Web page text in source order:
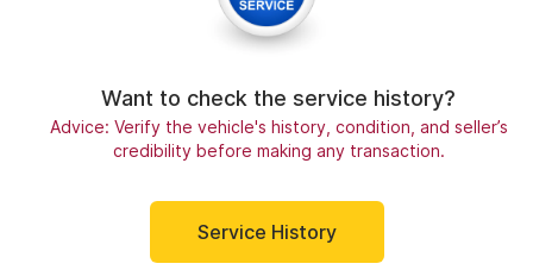
Want to check the service history?
Advice: Verify the vehicle's history, condition, and seller’s
credibility before making any transaction.
Service History